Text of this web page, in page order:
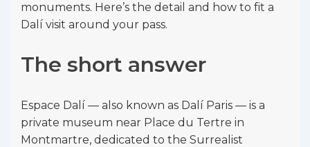
monuments. Here’s the detail and how to fit a
Dalí visit around your pass.
The short answer
Espace Dalí — also known as Dalí Paris — is a
private museum near Place du Tertre in
Montmartre, dedicated to the Surrealist